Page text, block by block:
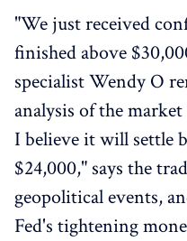
"We just received
finished above
specialist Wendy O
analysis of the
I believe it will settle
$24,000," says the
geopolitical events,
Fed's tightening